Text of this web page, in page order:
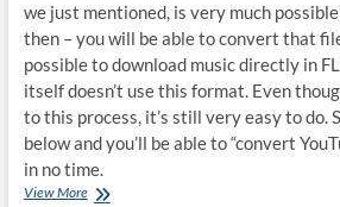
we just mentioned, is very much
then – you will be able to convert that
possible to download music directly in
itself doesn’t use this format. Even
to this process, it’s still very easy to do.
below and you’ll be able to “convert
in no time.
View MoreHow